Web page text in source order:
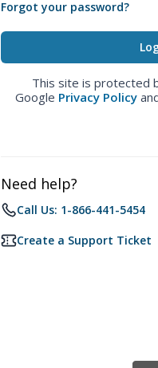
Forgot your password?
This site is protected
Google Privacy Policy
Need help?
Call Us: 1-866-441-5454
Create a Support Ticket